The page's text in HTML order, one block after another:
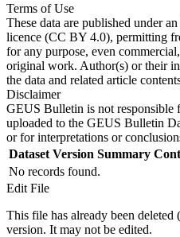
Terms of Use
These data are published under
licence (CC BY 4.0), permitting
for any purpose, even
original work. Author(s) or their
the data and related article
Disclaimer
GEUS Bulletin is not responsible
uploaded to the GEUS Bulletin
or for interpretations or
Dataset Version Summary
No records found.
Edit File
This file has already been deleted
version. It may not be edited.